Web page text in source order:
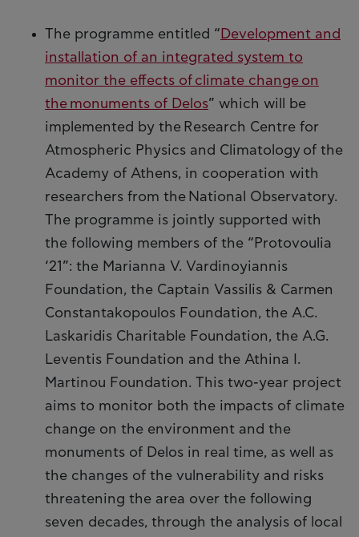
The programme entitled “ Development and
installation of an integrated system to
monitor the effects of climate change on
the monuments of Delos” which will be
implemented by the Research Centre for
Atmospheric Physics and Climatology of the
Academy of Athens, in cooperation with
researchers from the National Observatory.
The programme is jointly supported with
the following members of the “Protovoulia
‘21”: the Marianna V. Vardinoyiannis
Foundation, the Captain Vassilis & Carmen
Constantakopoulos Foundation, the A.C.
Laskaridis Charitable Foundation, the A.G.
Leventis Foundation and the Athina I.
Martinou Foundation. This two-year project
aims to monitor both the impacts of climate
change on the environment and the
monuments of Delos in real time, as well as
the changes of the vulnerability and risks
threatening the area over the following
seven decades, through the analysis of local